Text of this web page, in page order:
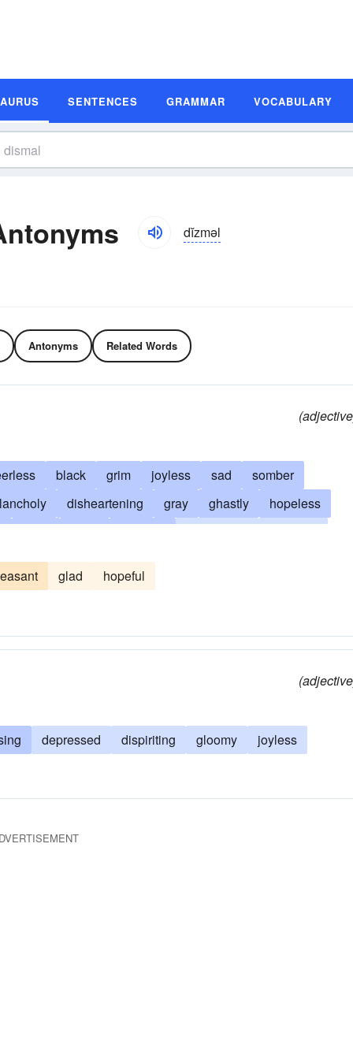
SENTENCES GRAMMAR VOCABULARY
dĭzməl
Antonyms Related Words
black grim joyless sad
somber
disheartening gray ghastly
hopeless
tenebrous dim
tedious boring
disconsolate lachrymose
lonesome
glad hopeful
depressed dispiriting gloomy
joyless